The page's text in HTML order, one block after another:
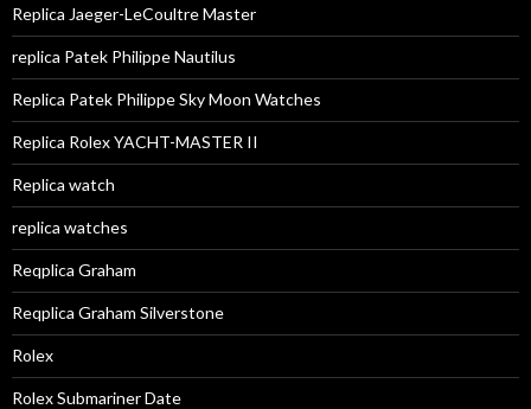
Replica Jaeger-LeCoultre Master
replica Patek Philippe Nautilus
Replica Patek Philippe Sky Moon Watches
Replica Rolex YACHT-MASTER II
Replica watch
replica watches
Reqplica Graham
Reqplica Graham Silverstone
Rolex
Rolex Submariner Date